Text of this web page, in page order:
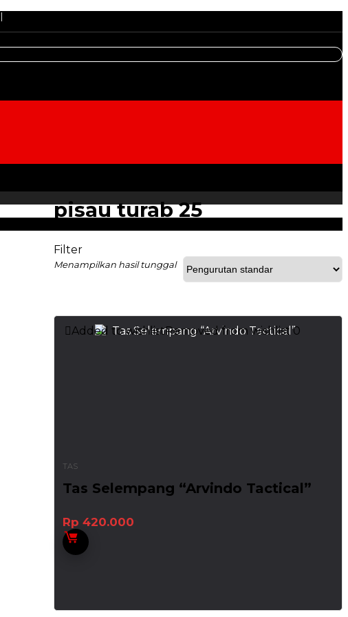
pisau turab 25
Filter
Menampilkan hasil tunggal
Added to wishlistRemoved from wishlist 0
TAS
Tas Selempang “Arvindo Tactical”
Rp 420.000